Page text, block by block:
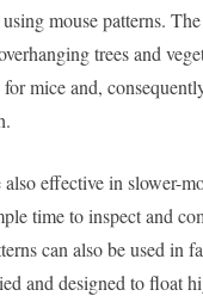
mouse patterns.
trees and
mice and,
also effective in slower-
time to inspect and
can also be used in
and designed to float